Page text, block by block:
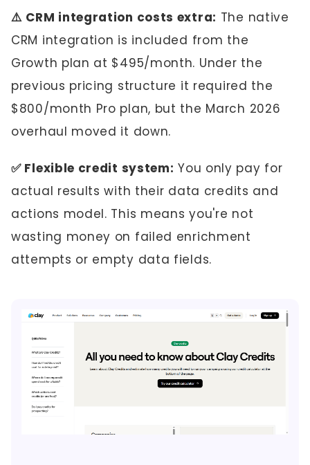
⚠️ CRM integration costs extra: The native
CRM integration is included from the
Growth plan at $495/month. Under the
previous pricing structure it required the
$800/month Pro plan, but the March 2026
overhaul moved it down.
✅ Flexible credit system: You only pay for
actual results with their data credits and
actions model. This means you're not
wasting money on failed enrichment
attempts or empty data fields.